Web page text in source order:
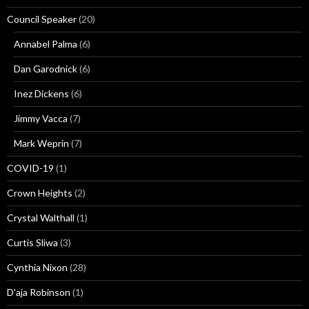
Council Speaker(20)
Annabel Palma (6)
Dan Garodnick(6)
Inez Dickens (6)
Jimmy Vacca (7)
Mark Weprin (7)
COVID-19 (1)
Crown Heights (2)
Crystal Walthall (1)
Curtis Sliwa (3)
Cynthia Nixon (28)
D'aja Robinson (1)